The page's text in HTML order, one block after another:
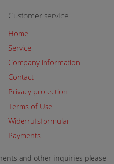
Customer service
Home
Service
Company information
Contact
Privacy protection
Terms of Use
Widerrufsformular
Payments
and other inquiries please